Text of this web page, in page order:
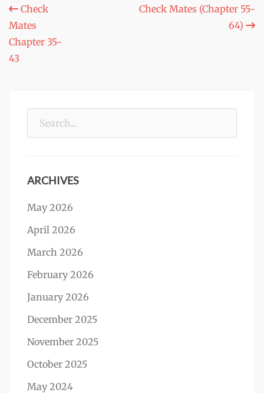
Post
navigation
Check
Mates
Chapter 35-
43
Check Mates (Chapter 55-
64)
ARCHIVES
May 2026
April 2026
March 2026
February 2026
January 2026
December 2025
November 2025
October 2025
May 2024